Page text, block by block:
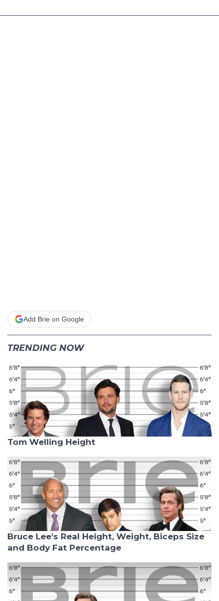
Add Brie on Google
TRENDING NOW
Tom Welling Height
Bruce Lee's Real Height, Weight, Biceps Size
and Body Fat Percentage